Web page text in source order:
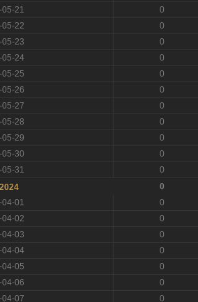
21
0
22
0
23
0
24
0
25
0
26
0
27
0
28
0
29
0
30
0
31
0
0
01
0
02
0
03
0
04
0
05
0
06
0
07
0